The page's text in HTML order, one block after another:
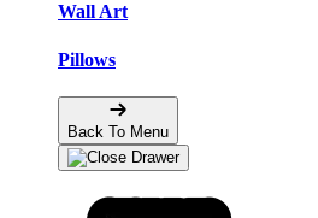
Wall Art
Pillows
Back To Menu